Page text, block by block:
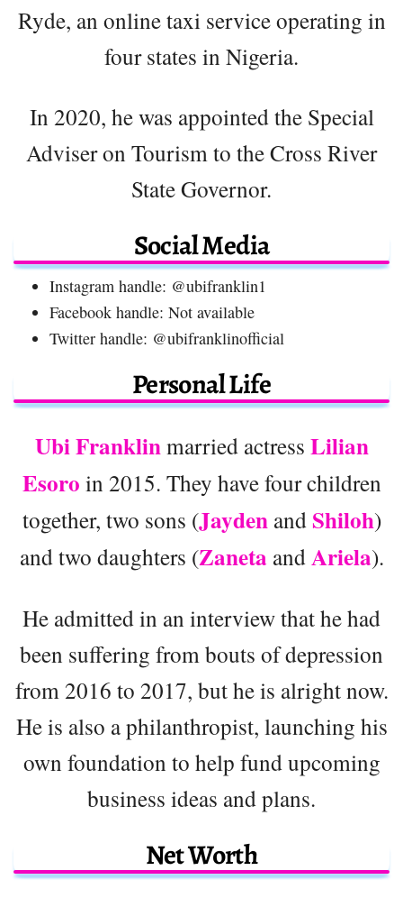
Ryde, an online taxi service operating in
four states in Nigeria.
In 2020, he was appointed the Special
Adviser on Tourism to the Cross River
State Governor.
Social Media
Instagram handle: @ubifranklin1
Facebook handle: Not available
Twitter handle: @ubifranklinofficial
Personal Life
Ubi Franklinmarried actress Lilian
Esoro in 2015. They have four children
together, two sons (Jayden andShiloh)
and two daughters (Zaneta andAriela).
He admitted in an interview that he had
been suffering from bouts of depression
from 2016 to 2017, but he is alright now.
He is also a philanthropist, launching his
own foundation to help fund upcoming
business ideas and plans.
Net Worth